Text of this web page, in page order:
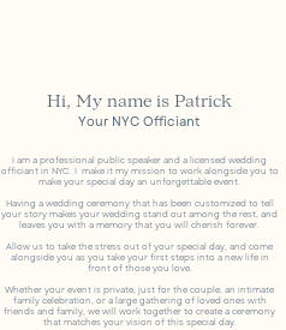
Hi, My name is Patrick
Your NYC Officiant
I am a professional public speaker and a licensed wedding
officiant in NYC. I make it my mission to work alongside you to
make your special day an unforgettable event.
Having a wedding ceremony that has been customized to tell
your story makes your wedding stand out among the rest, and
leaves you with a memory that you will cherish forever.
Allow us to take the stress out of your special day, and come
alongside you as you take your first steps into a new life in
front of those you love.
Whether your event is private, just for the couple, an intimate
family celebration, or a large gathering of loved ones with
friends and family, we will work together to create a ceremony
that matches your vision of this special day.